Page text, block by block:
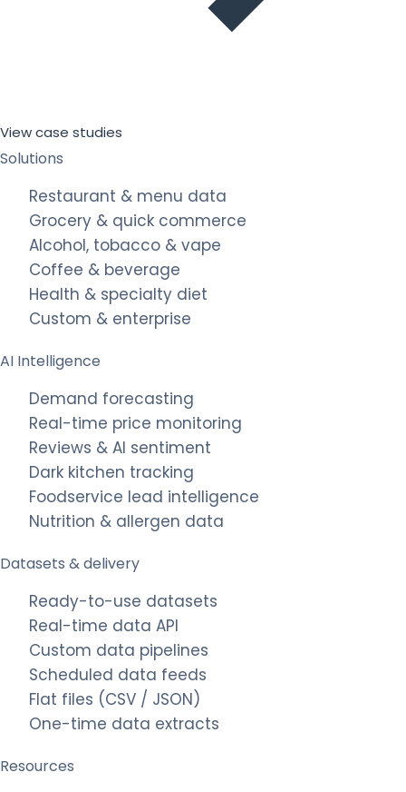
View case studies
Solutions
Restaurant & menu data
Grocery & quick commerce
Alcohol, tobacco & vape
Coffee & beverage
Health & specialty diet
Custom & enterprise
AI Intelligence
Demand forecasting
Real-time price monitoring
Reviews & AI sentiment
Dark kitchen tracking
Foodservice lead intelligence
Nutrition & allergen data
Datasets & delivery
Ready-to-use datasets
Real-time data API
Custom data pipelines
Scheduled data feeds
Flat files (CSV / JSON)
One-time data extracts
Resources